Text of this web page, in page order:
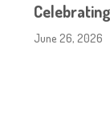
June 26, 2026